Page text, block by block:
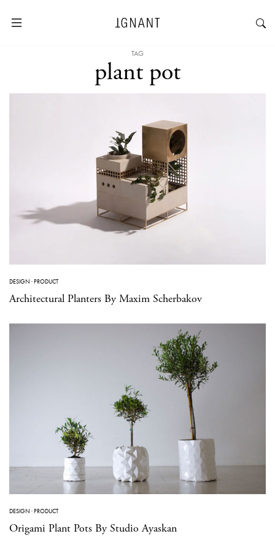
TAG
plant pot
DESIGN ·PRODUCT
Architectural Planters By Maxim Scherbakov
DESIGN ·PRODUCT
Origami Plant Pots By Studio Ayaskan